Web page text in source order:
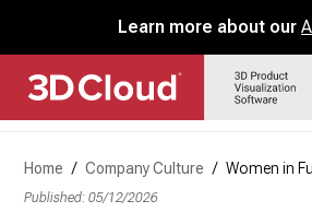
Learn more about our
Home / Company Culture / Women in
Published: 05/12/2026